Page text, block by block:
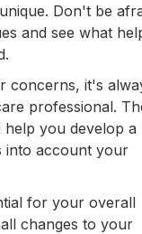
Don't be
and see what
concerns, it's
professional.
help you develop a
into account your
for your overall
changes to your